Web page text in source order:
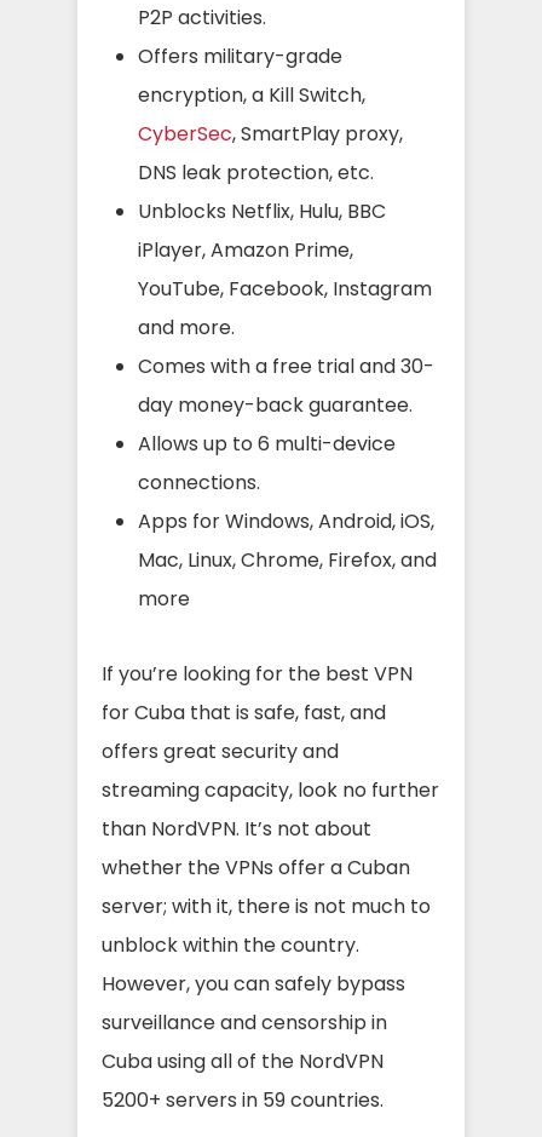
P2P activities.
Offers military-grade
encryption, a Kill Switch,
CyberSec, SmartPlay proxy,
DNS leak protection, etc.
Unblocks Netflix, Hulu, BBC
iPlayer, Amazon Prime,
YouTube, Facebook, Instagram
and more.
Comes with a free trial and 30-
day money-back guarantee.
Allows up to 6 multi-device
connections.
Apps for Windows, Android, iOS,
Mac, Linux, Chrome, Firefox, and
more
If you’re looking for the best VPN
for Cuba that is safe, fast, and
offers great security and
streaming capacity, look no further
than NordVPN. It’s not about
whether the VPNs offer a Cuban
server; with it, there is not much to
unblock within the country.
However, you can safely bypass
surveillance and censorship in
Cuba using all of the NordVPN
5200+ servers in 59 countries.